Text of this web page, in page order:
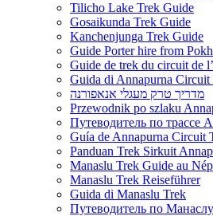
Tilicho Lake Trek Guide
Gosaikunda Trek Guide
Kanchenjunga Trek Guide
Guide Porter hire from
Guide de trek du circuit de
Guida di Annapurna Circuit
מדריך טרק מעגלי אנאפורנה
Przewodnik po szlaku
Путеводитель по трассе
Guía de Annapurna Circuit
Panduan Trek Sirkuit
Manaslu Trek Guide au
Manaslu Trek Reiseführer
Guida di Manaslu Trek
Путеводитель по Манаслу